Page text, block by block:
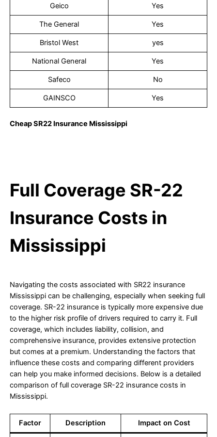
Geico Yes
The General Yes
Bristol West yes
National General Yes
Safeco No
GAINSCO Yes
Cheap SR22 Insurance Mississippi
Full Coverage SR-22
Insurance Costs in
Mississippi
Navigating the costs associated with SR22 insurance
Mississippi can be challenging, especially when seeking full
coverage. SR-22 insurance is typically more expensive due
to the higher risk profile of drivers required to carry it. Full
coverage, which includes liability, collision, and
comprehensive insurance, provides extensive protection
but comes at a premium. Understanding the factors that
influence these costs and comparing different providers
can help you make informed decisions. Below is a detailed
comparison of full coverage SR-22 insurance costs in
Mississippi.
Factor Description Impact on Cost